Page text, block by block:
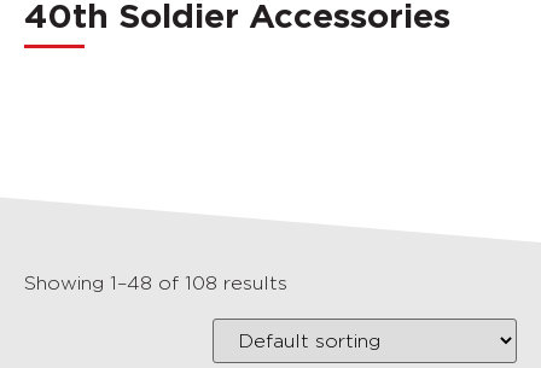
40th Soldier Accessories
Showing 1–48 of 108 results